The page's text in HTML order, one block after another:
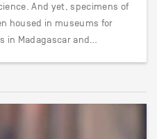
And yet, specimens of
housed in museums for
in Madagascar and…